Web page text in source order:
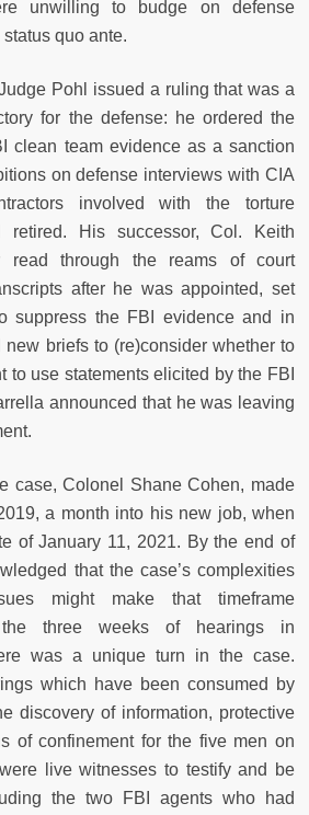
unwilling to budge on defense
quo ante.
Pohl issued a ruling that was a
for the defense: he ordered the
clean team evidence as a sanction
on defense interviews with CIA
involved with the torture
retired. His successor, Col. Keith
read through the reams of court
after he was appointed, set
suppress the FBI evidence and in
new briefs to (re)consider whether to
to use statements elicited by the FBI
announced that he was leaving
case, Colonel Shane Cohen, made
a month into his new job, when
of January 11, 2021. By the end of
that the case’s complexities
might make that timeframe
the three weeks of hearings in
was a unique turn in the case.
which have been consumed by
discovery of information, protective
of confinement for the five men on
live witnesses to testify and be
the two FBI agents who had